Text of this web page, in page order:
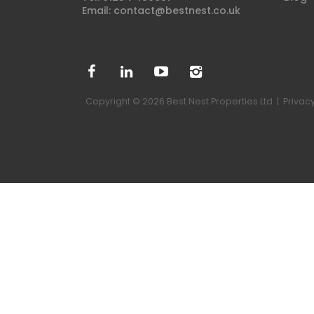
Email: contact@bestnest.co.uk
Copyright © 2026 Best Nest Properties Ltd |